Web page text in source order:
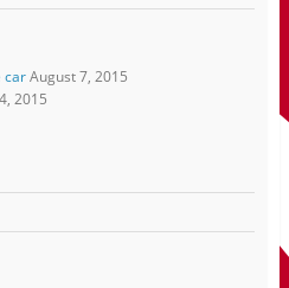
car August 7, 2015
2015